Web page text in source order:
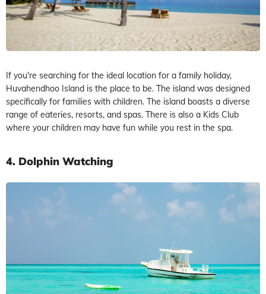
If you're searching for the ideal location for a family holiday,
Huvahendhoo Island is the place to be. The island was designed
specifically for families with children. The island boasts a diverse
range of eateries, resorts, and spas. There is also a Kids Club
where your children may have fun while you rest in the spa.
4. Dolphin Watching